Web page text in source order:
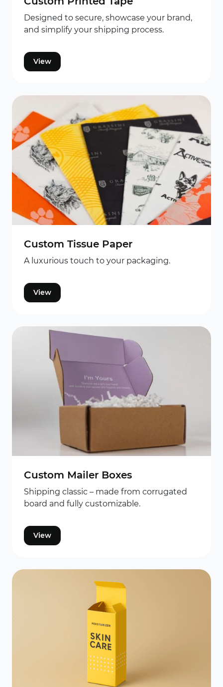
Designed to secure, showcase your brand,
and simplify your shipping process.
View
Custom Tissue Paper
A luxurious touch to your packaging.
View
Custom Mailer Boxes
Shipping classic – made from corrugated
board and fully customizable.
View